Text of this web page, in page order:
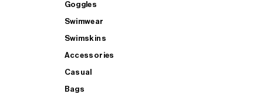
Goggles
Swimwear
Swimskins
Accessories
Casual
Bags